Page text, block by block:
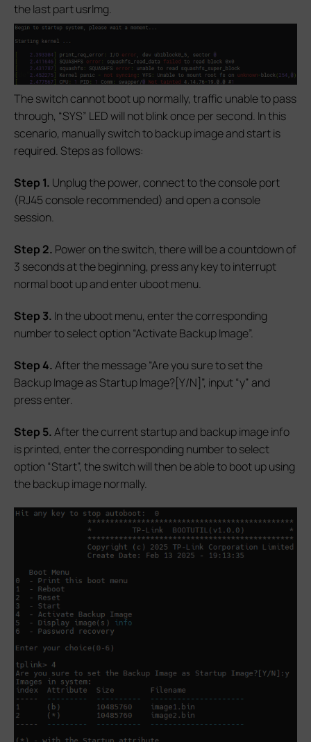
the last part usrlmg.
The switch cannot boot up normally, traffic unable to pass
through, “SYS” LED will not blink once per second. In this
scenario, manually switch to backup image and start is
required. Steps as follows:
Step 1. Unplug the power, connect to the console port
(RJ45 console recommended) and open a console
session.
Step 2. Power on the switch, there will be a countdown of
3 seconds at the beginning, press any key to interrupt
normal boot up and enter uboot menu.
Step 3. In the uboot menu, enter the corresponding
number to select option “Activate Backup Image”.
Step 4.After the message “Are you sure to set the
Backup Image as Startup Image?[Y/N]”, input “y” and
press enter.
Step 5.After the current startup and backup image info
is printed, enter the corresponding number to select
option “Start”, the switch will then be able to boot up using
the backup image normally.